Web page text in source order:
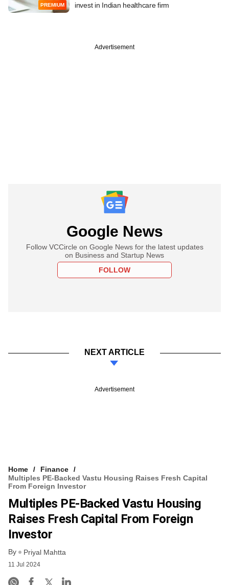
PREMIUM
invest in Indian healthcare firm
Advertisement
Google News
Follow VCCircle on Google News for the latest updates
on Business and Startup News
FOLLOW
NEXT ARTICLE
Advertisement
Home
Finance
Multiples PE-Backed Vastu Housing Raises Fresh Capital
From Foreign Investor
Multiples PE-Backed Vastu Housing
Raises Fresh Capital From Foreign
Investor
By Priyal Mahtta
11 Jul 2024